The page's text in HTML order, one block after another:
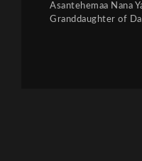
Asantehemaa Nana
Granddaughter of